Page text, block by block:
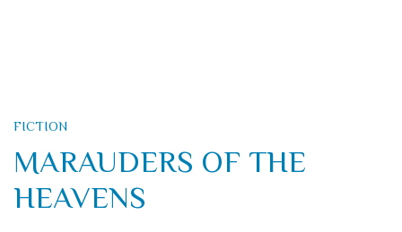
FICTION
MARAUDERS OF THE
HEAVENS